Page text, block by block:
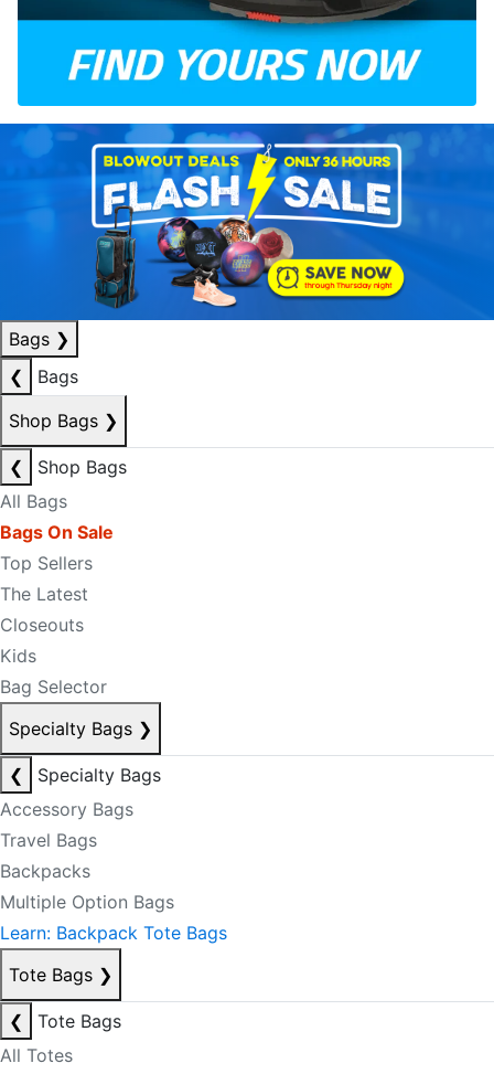
Bags ❯
❮
Bags
Shop Bags ❯
❮
Shop Bags
All Bags
Bags On Sale
Top Sellers
The Latest
Closeouts
Kids
Bag Selector
Specialty Bags ❯
❮
Specialty Bags
Accessory Bags
Travel Bags
Backpacks
Multiple Option Bags
Learn: Backpack Tote Bags
Tote Bags ❯
❮
Tote Bags
All Totes